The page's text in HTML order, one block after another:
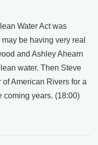
Water Act was
be having very real
and Ashley Ahearn
water. Then Steve
American Rivers for a
coming years. (18:00)